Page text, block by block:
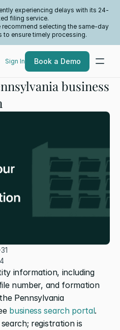
experiencing delays with its 24-
filing service.
selecting the same-day
ensure timely processing.
Sign In Book a Demo
business
information, including
number, and formation
Pennsylvania
business search portal.
registration is